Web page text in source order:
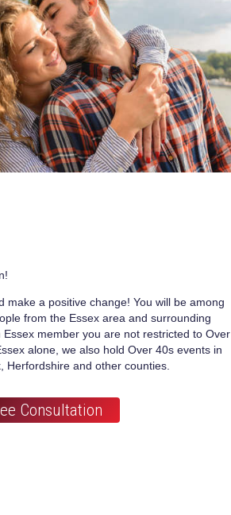
make a positive change! You will be among
from the Essex area and surrounding
Essex member you are not restricted to Over
alone, we also hold Over 40s events in
Herfordshire and other counties.
Consultation